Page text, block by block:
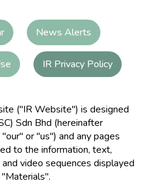
News Alerts
IR Privacy Policy
("IR Website") is designed
Sdn Bhd (hereinafter
or "us") and any pages
to the information, text,
video sequences displayed